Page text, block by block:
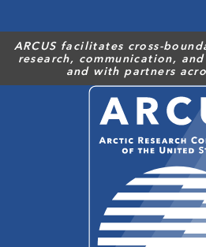
main
content
ARCUS facilitates cross-
research, communication,
and with partners